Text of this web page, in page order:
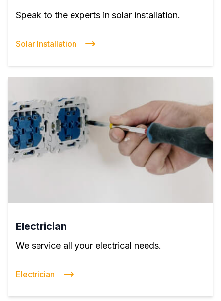
Speak to the experts in solar installation.
Solar Installation
Electrician
We service all your electrical needs.
Electrician